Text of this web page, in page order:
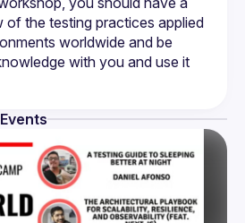
the testing practices applied
worldwide and be
with you and use it